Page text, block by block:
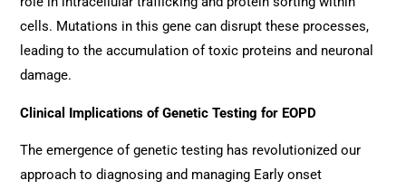
cells. Mutations in this gene can disrupt these processes,
leading to the accumulation of toxic proteins and neuronal
damage.
Clinical Implications of Genetic Testing for EOPD
The emergence of genetic testing has revolutionized our
approach to diagnosing and managing Early onset